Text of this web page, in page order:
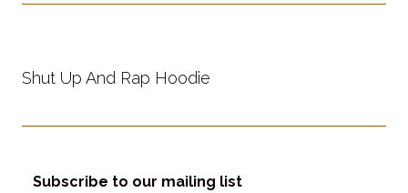
Shut Up And Rap Hoodie
Subscribe to our mailing list